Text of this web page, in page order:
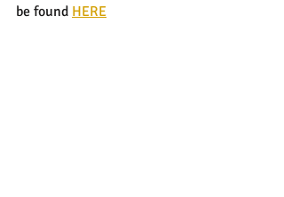
be found HERE